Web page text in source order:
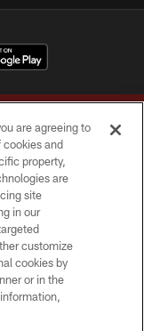
rights reserved.
are agreeing to
and
property,
are
site
in our
customize
cookies by
or in the